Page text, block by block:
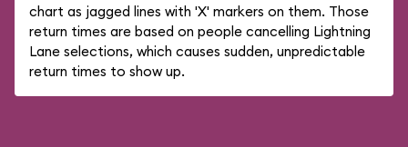
chart as jagged lines with 'X' markers on them. Those
return times are based on people cancelling Lightning
Lane selections, which causes sudden, unpredictable
return times to show up.